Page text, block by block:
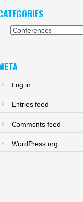
Categories
Log in
Entries feed
Comments feed
WordPress.org